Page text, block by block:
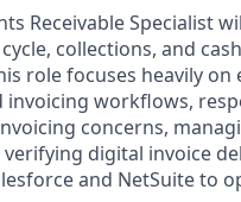
Receivable Specialist
collections, and
role focuses heavily on
invoicing workflows,
concerns,
verifying digital invoice
and NetSuite to